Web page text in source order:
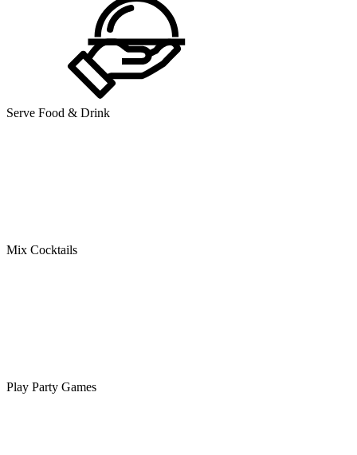
Serve Food & Drink
Mix Cocktails
Play Party Games